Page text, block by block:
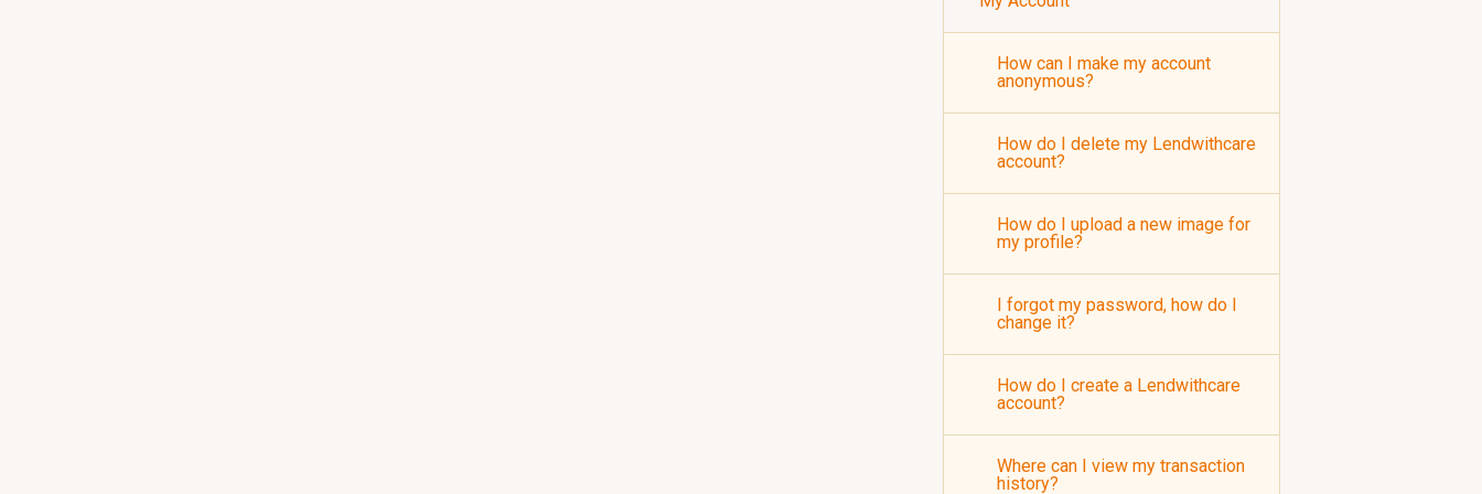
How can I make my account
anonymous?
How do I delete my Lendwithcare
account?
How do I upload a new image for
my profile?
I forgot my password, how do I
change it?
How do I create a Lendwithcare
account?
Where can I view my transaction
history?